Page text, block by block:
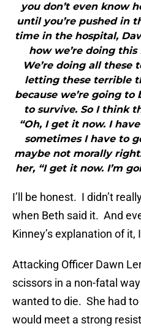
you don’t even know
until you’re pushed in
time in the hospital,
how we’re doing
We’re doing all these
letting these terrible
because we’re going to
to survive. So I think
“Oh, I get it now. I
sometimes I have to
maybe not morally
her, “I get it now. I’m
I’ll be honest. I didn’t
when Beth said it. And
Kinney’s explanation of it,
Attacking Officer Dawn
scissors in a non-fatal
wanted to die. She had
would meet a strong